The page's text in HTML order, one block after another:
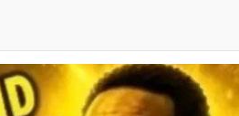
Know How To Do It
Smiling /
Stare